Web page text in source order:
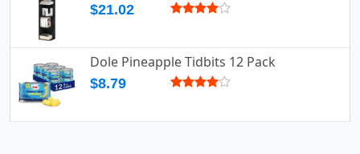
$21.02
Dole Pineapple Tidbits 12 Pack
$8.79